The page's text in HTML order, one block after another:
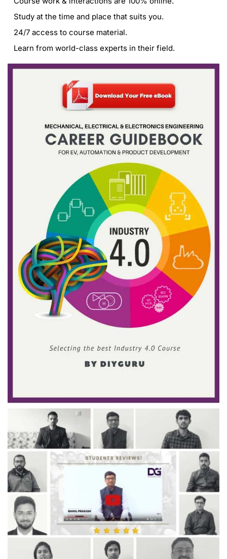
Study at the time and place that suits you.
24/7 access to course material.
Learn from world-class experts in their field.